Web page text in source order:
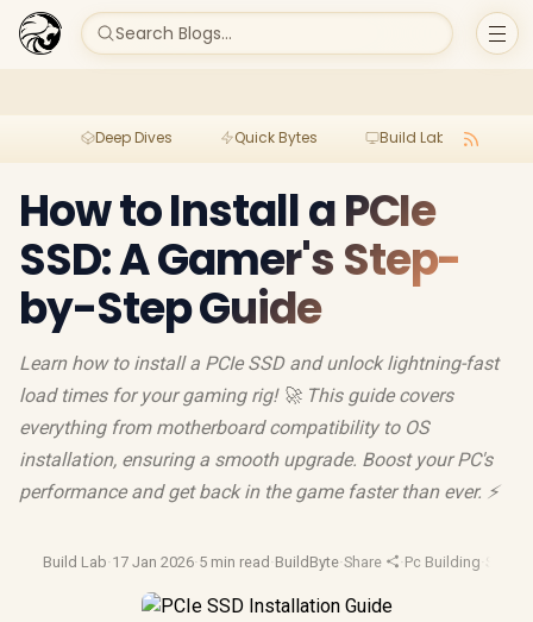
Search Blogs...
Deep Dives Quick Bytes Build Lab
How to Install a PCIe
SSD: A Gamer's Step-
by-Step Guide
Learn how to install a PCIe SSD and unlock lightning-fast
load times for your gaming rig! 🚀 This guide covers
everything from motherboard compatibility to OS
installation, ensuring a smooth upgrade. Boost your PC's
performance and get back in the game faster than ever. ⚡️
Build Lab·17 Jan 2026·5 min read ·BuildByte·Share ·Pc Building